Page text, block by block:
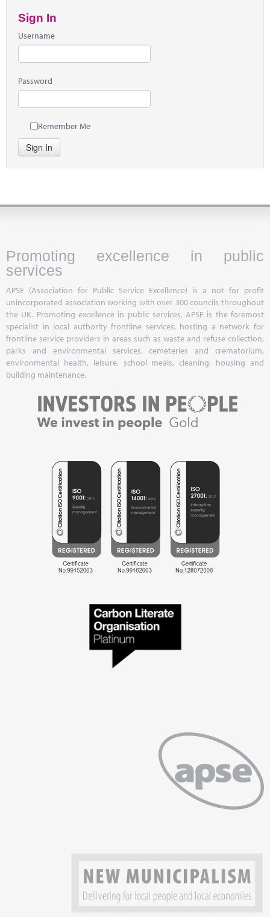
Sign In
Username
Password
Remember Me
Sign In
Promoting excellence in public
services
APSE (Association for Public Service Excellence) is a not for profit
unincorporated association working with over 300 councils throughout
the UK. Promoting excellence in public services, APSE is the foremost
specialist in local authority frontline services, hosting a network for
frontline service providers in areas such as waste and refuse collection,
parks and environmental services, cemeteries and crematorium,
environmental health, leisure, school meals, cleaning, housing and
building maintenance.